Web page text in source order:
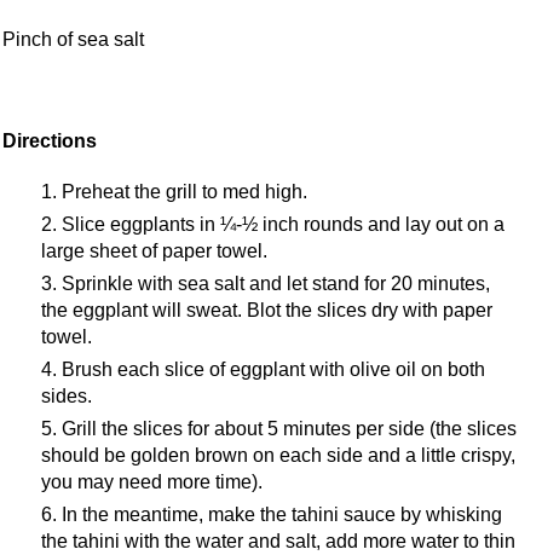
Pinch of sea salt
Directions
Preheat the grill to med high.
Slice eggplants in ¼-½ inch rounds and lay out on a
large sheet of paper towel.
Sprinkle with sea salt and let stand for 20 minutes,
the eggplant will sweat. Blot the slices dry with paper
towel.
Brush each slice of eggplant with olive oil on both
sides.
Grill the slices for about 5 minutes per side (the slices
should be golden brown on each side and a little crispy,
you may need more time).
In the meantime, make the tahini sauce by whisking
the tahini with the water and salt, add more water to thin